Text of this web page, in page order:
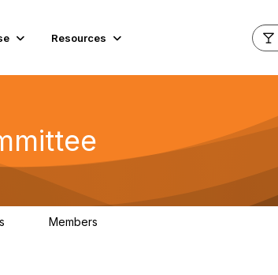
Resources
Members